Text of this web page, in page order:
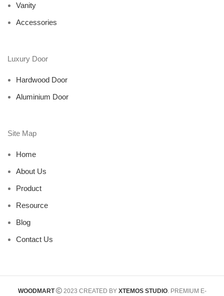
Vanity
Accessories
Luxury Door
Hardwood Door
Aluminium Door
Site Map
Home
About Us
Product
Resource
Blog
Contact Us
WOODMART 2023 CREATED BY XTEMOS STUDIO. PREMIUM E-